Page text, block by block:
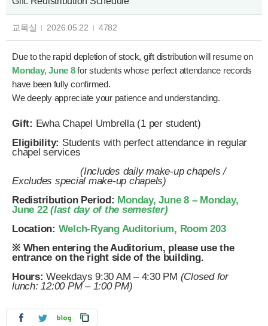
교목실 2026.05.22 4782
Due to the rapid depletion of stock, gift distribution will resume on
Monday, June 8 for students whose perfect attendance records
have been fully confirmed.
We deeply appreciate your patience and understanding.
Gift: Ewha Chapel Umbrella (1 per student)
Eligibility: Students with perfect attendance in regular
chapel services
(Includes daily make-up chapels /
Excludes special make-up chapels)
Redistribution Period: Monday, June 8 – Monday,
June 22(last day of the semester)
Location: Welch-Ryang Auditorium, Room 203
※ When entering the Auditorium, please use the
entrance on the right side of the building.
Hours: Weekdays 9:30 AM – 4:30 PM (Closed for
lunch: 12:00 PM – 1:00 PM)